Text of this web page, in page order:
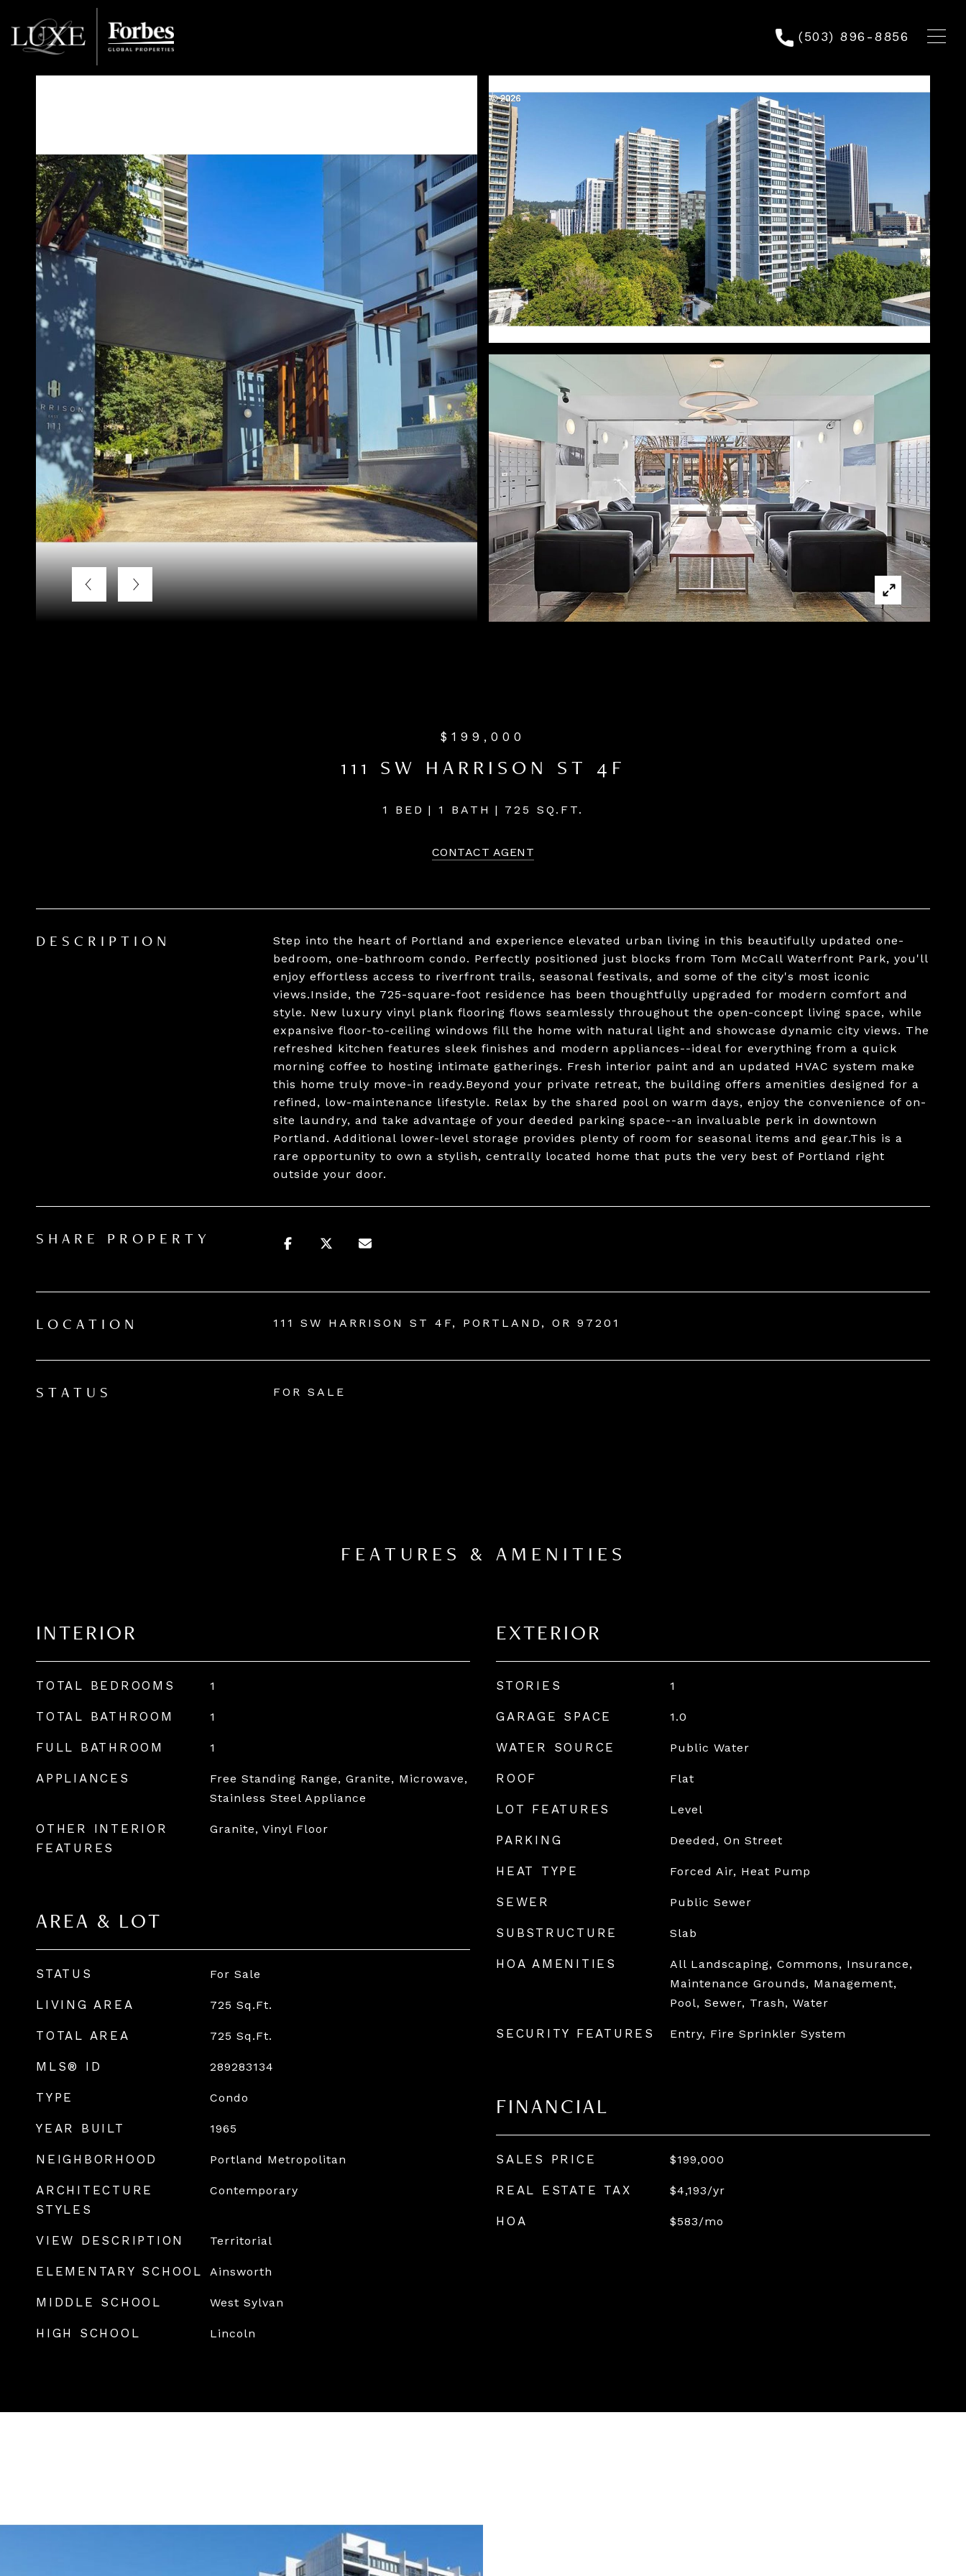
(503) 896-8856
$199,000
111 SW HARRISON ST 4F
1 BED 1 BATH 725 SQ.FT.
CONTACT AGENT
DESCRIPTION
Step into the heart of Portland and experience elevated urban living in this beautifully updated one-
bedroom, one-bathroom condo. Perfectly positioned just blocks from Tom McCall Waterfront Park, you'll
enjoy effortless access to riverfront trails, seasonal festivals, and some of the city's most iconic
views.Inside, the 725-square-foot residence has been thoughtfully upgraded for modern comfort and
style. New luxury vinyl plank flooring flows seamlessly throughout the open-concept living space, while
expansive floor-to-ceiling windows fill the home with natural light and showcase dynamic city views. The
refreshed kitchen features sleek finishes and modern appliances--ideal for everything from a quick
morning coffee to hosting intimate gatherings. Fresh interior paint and an updated HVAC system make
this home truly move-in ready.Beyond your private retreat, the building offers amenities designed for a
refined, low-maintenance lifestyle. Relax by the shared pool on warm days, enjoy the convenience of on-
site laundry, and take advantage of your deeded parking space--an invaluable perk in downtown
Portland. Additional lower-level storage provides plenty of room for seasonal items and gear.This is a
rare opportunity to own a stylish, centrally located home that puts the very best of Portland right
outside your door.
SHARE PROPERTY
LOCATION 111 SW HARRISON ST 4F, PORTLAND, OR 97201
STATUS FOR SALE
FEATURES & AMENITIES
INTERIOR
TOTAL BEDROOMS 1
TOTAL BATHROOM 1
FULL BATHROOM 1
APPLIANCES
Free Standing Range, Granite, Microwave,
Stainless Steel Appliance
OTHER INTERIOR
FEATURES
Granite, Vinyl Floor
AREA & LOT
STATUS For Sale
LIVING AREA 725 Sq.Ft.
TOTAL AREA 725 Sq.Ft.
MLS® ID 289283134
TYPE Condo
YEAR BUILT 1965
NEIGHBORHOOD Portland Metropolitan
ARCHITECTURE
STYLES
Contemporary
VIEW DESCRIPTION Territorial
ELEMENTARY SCHOOL Ainsworth
MIDDLE SCHOOL West Sylvan
HIGH SCHOOL Lincoln
EXTERIOR
STORIES 1
GARAGE SPACE 1.0
WATER SOURCE Public Water
ROOF Flat
LOT FEATURES Level
PARKING Deeded, On Street
HEAT TYPE Forced Air, Heat Pump
SEWER Public Sewer
SUBSTRUCTURE Slab
HOA AMENITIES
All Landscaping, Commons, Insurance,
Maintenance Grounds, Management,
Pool, Sewer, Trash, Water
SECURITY FEATURES Entry, Fire Sprinkler System
FINANCIAL
SALES PRICE $199,000
REAL ESTATE TAX $4,193/yr
HOA $583/mo